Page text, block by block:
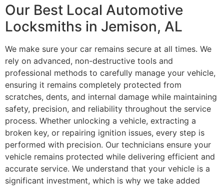
Our Best Local Automotive
Locksmiths in Jemison, AL
We make sure your car remains secure at all times. We
rely on advanced, non-destructive tools and
professional methods to carefully manage your vehicle,
ensuring it remains completely protected from
scratches, dents, and internal damage while maintaining
safety, precision, and reliability throughout the service
process. Whether unlocking a vehicle, extracting a
broken key, or repairing ignition issues, every step is
performed with precision. Our technicians ensure your
vehicle remains protected while delivering efficient and
accurate service. We understand that your vehicle is a
significant investment, which is why we take added